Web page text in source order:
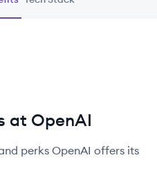
at OpenAI
perks OpenAI offers its